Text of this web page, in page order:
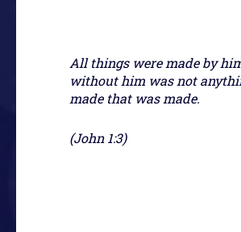
All things were made by
without him was not
made that was made.
(John 1:3)